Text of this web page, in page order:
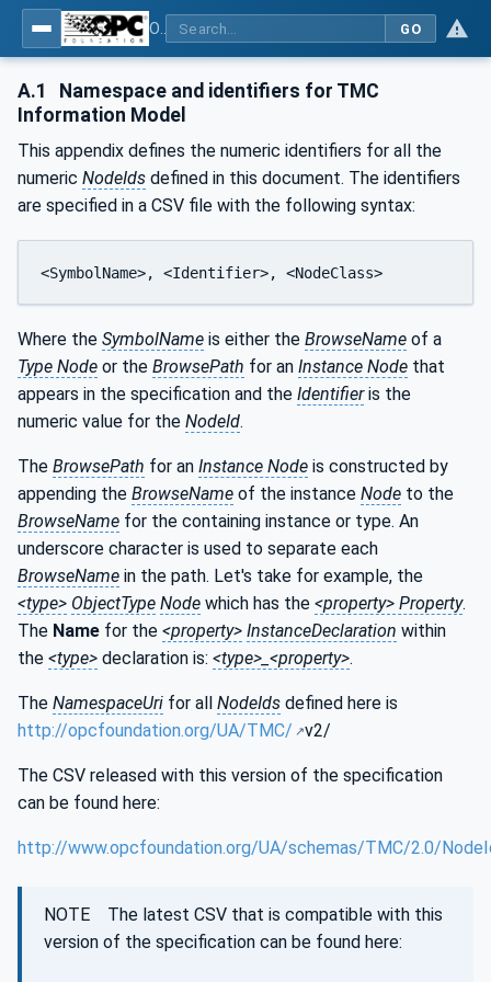
GO
A.1
Namespace and identifiers for TMC
Information Model
This appendix defines the numeric identifiers for all the
numeric NodeIds defined in this document. The identifiers
are specified in a CSV file with the following syntax:
<SymbolName>, <Identifier>, <NodeClass>
Where the SymbolName is either the BrowseName of a
Type Node or the BrowsePath for an Instance Node that
appears in the specification and the Identifieris the
numeric value for the NodeId.
The BrowsePath for an Instance Node is constructed by
appending the BrowseName of the instance Node to the
BrowseName for the containing instance or type. An
underscore character is used to separate each
BrowseName in the path. Let's take for example, the
<type> ObjectType Node which has the <property> Property.
The Name for the <property> InstanceDeclaration within
the <type> declaration is: <type>_<property>.
The NamespaceUri for all NodeIds defined here is
http://opcfoundation.org/UA/TMC/
v2/
The CSV released with this version of the specification
can be found here:
http://www.opcfoundation.org/UA/schemas/TMC/2.0/
NOTE The latest CSV that is compatible with this
version of the specification can be found here: